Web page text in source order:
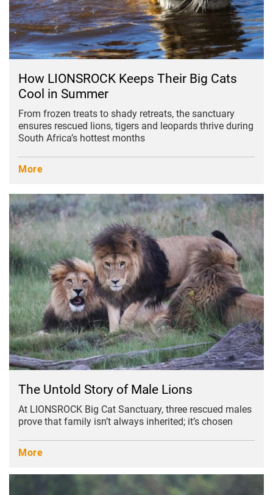
How LIONSROCK Keeps Their Big Cats
Cool in Summer
From frozen treats to shady retreats, the sanctuary
ensures rescued lions, tigers and leopards thrive during
South Africa’s hottest months
More
The Untold Story of Male Lions
At LIONSROCK Big Cat Sanctuary, three rescued males
prove that family isn’t always inherited; it’s chosen
More